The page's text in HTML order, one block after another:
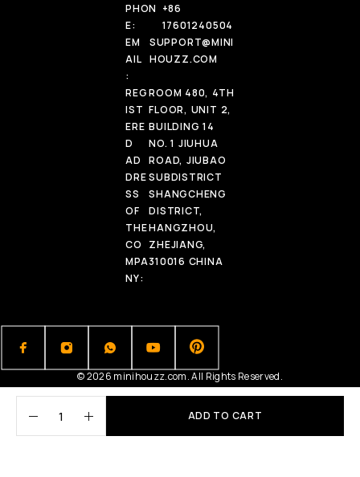
ADD TO CART
PHON
E:
+86
17601240504
EM
AIL
:
SUPPORT@MINI
HOUZZ.COM
REG
IST
ERE
D
AD
DRE
SS
OF
THE
CO
MPA
NY:
ROOM 480, 4TH
FLOOR, UNIT 2,
BUILDING 14
NO. 1 JIUHUA
ROAD, JIUBAO
SUBDISTRICT
SHANGCHENG
DISTRICT,
HANGZHOU,
ZHEJIANG,
310016 CHINA
© 2026 minihouzz.com. All Rights Reserved.